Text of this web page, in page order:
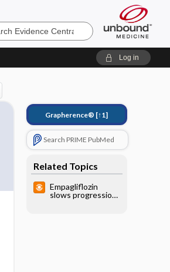
Log in
Grapherence® [↑1]
Search PRIME PubMed
Related Topics
Empagliflozin
slows progression